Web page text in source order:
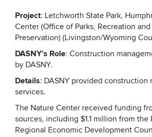
Project: Letchworth State Park,
Center (Office of Parks, Recreation
Preservation) (Livingston/Wyoming
DASNY’s Role: Construction
by DASNY.
Details: DASNY provided construction
services.
The Nature Center received funding
sources, including $1.1 million from the
Regional Economic Development